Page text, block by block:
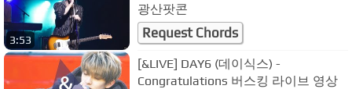
3:53
광산팟콘
Request Chords
[&LIVE] DAY6 (데이식스) -
Congratulations 버스킹 라이브 영상